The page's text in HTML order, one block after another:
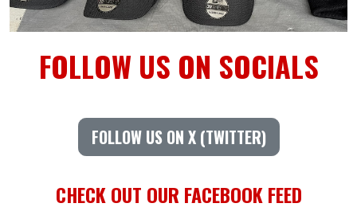
FOLLOW US ON SOCIALS
FOLLOW US ON X (TWITTER)
CHECK OUT OUR FACEBOOK FEED